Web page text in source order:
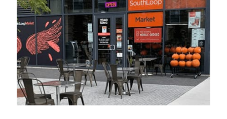
Established 2020